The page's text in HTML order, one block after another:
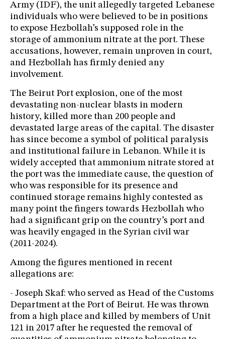
Army (IDF), the unit allegedly targeted Lebanese
individuals who were believed to be in positions
to expose Hezbollah’s supposed role in the
storage of ammonium nitrate at the port. These
accusations, however, remain unproven in court,
and Hezbollah has firmly denied any
involvement.
The Beirut Port explosion, one of the most
devastating non-nuclear blasts in modern
history, killed more than 200 people and
devastated large areas of the capital. The disaster
has since become a symbol of political paralysis
and institutional failure in Lebanon. While it is
widely accepted that ammonium nitrate stored at
the port was the immediate cause, the question of
who was responsible for its presence and
continued storage remains highly contested as
many point the fingers towards Hezbollah who
had a significant grip on the country’s port and
was heavily engaged in the Syrian civil war
(2011-2024).
Among the figures mentioned in recent
allegations are:
- Joseph Skaf: who served as Head of the Customs
Department at the Port of Beirut. He was thrown
from a high place and killed by members of Unit
121 in 2017 after he requested the removal of